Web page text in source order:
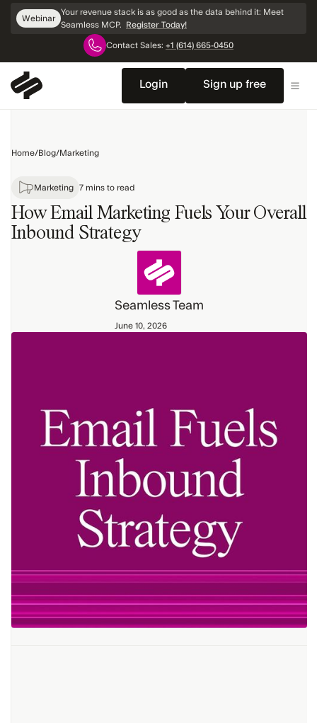
Skip
Navigation
Webinar
Your revenue stack is as good as the data behind it: Meet
Seamless MCP. Register Today!
Contact Sales: +1 (614) 665-0450
Login Sign up free
Sales
Technology
Topics
Home/Blog/Marketing
Marketing 7 mins to read
How Email Marketing Fuels Your Overall
Inbound Strategy
Seamless Team
June 10, 2026